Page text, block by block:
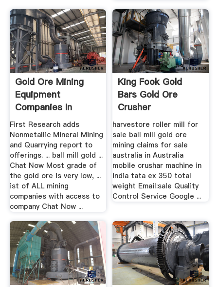
Gold Ore Mining
Equipment
Companies In
Germany
First Research adds
Nonmetallic Mineral Mining
and Quarrying report to
offerings. ... ball mill gold ...
Chat Now Most grade of
the gold ore is very low, ...
ist of ALL mining
companies with access to
company Chat Now ...
King Fook Gold
Bars Gold Ore
Crusher
harvestore roller mill for
sale ball mill gold ore
mining claims for sale
australia in Australia
mobile crushar machine in
india tata ex 350 total
weight Email:sale Quality
Control Service Google ...